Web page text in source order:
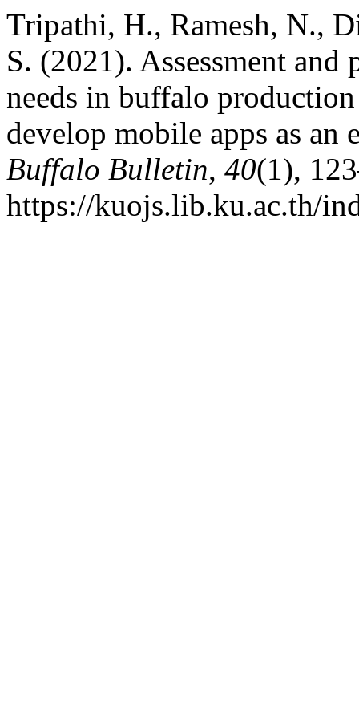
Tripathi, H., Ramesh, N.,
S. (2021). Assessment
needs in buffalo
develop mobile apps as
Buffalo Bulletin, 40(1),
https://kuojs.lib.ku.ac.th/